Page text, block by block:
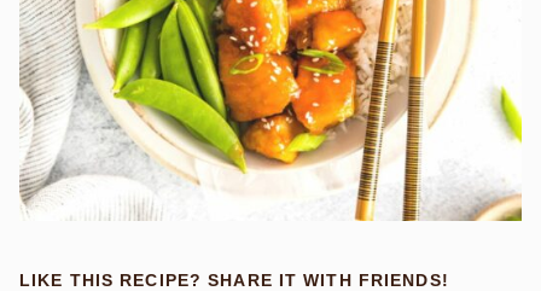
LIKE THIS RECIPE? SHARE IT WITH FRIENDS!